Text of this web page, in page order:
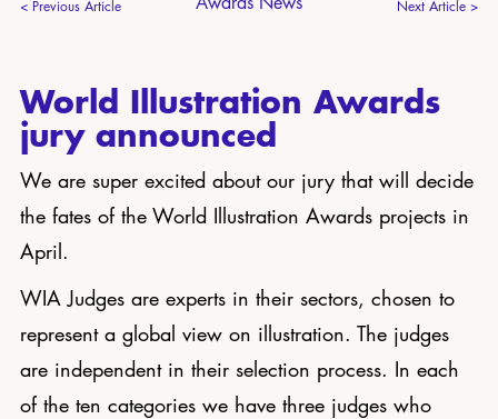
Next Article >
< Previous Article
World Illustration Awards
jury announced
We are super excited about our jury that will decide
the fates of the World Illustration Awards projects in
April.
WIA Judges are experts in their sectors, chosen to
represent a global view on illustration. The judges
are independent in their selection process. In each
of the ten categories we have three judges who